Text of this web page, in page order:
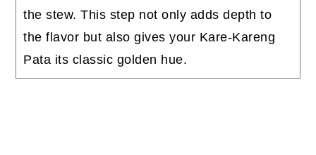
the stew. This step not only adds depth to
the flavor but also gives your Kare-Kareng
Pata its classic golden hue.